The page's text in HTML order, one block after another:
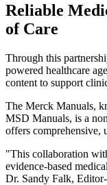
Reliable
of Care
Through this
powered healthcare
content to support
The Merck Manuals,
MSD Manuals, is a
offers comprehensive,
"This collaboration
evidence-based
Dr. Sandy Falk,